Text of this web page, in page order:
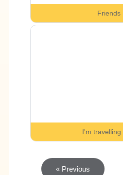
Friends
I'm travelling
« Previous